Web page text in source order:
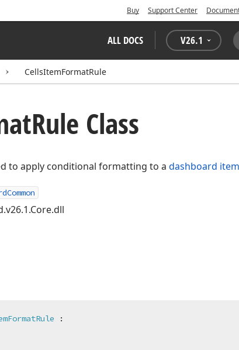
Buy Support Center
ALL DOCS V26.1
CellsItemFormatRule
Rule Class
to apply conditional formatting to a dashboard item
: